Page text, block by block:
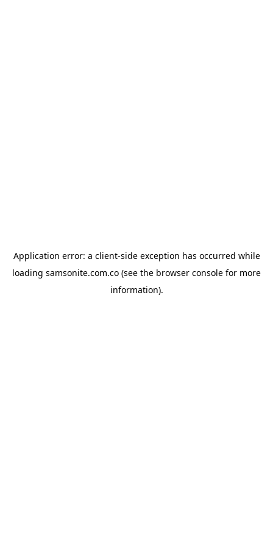
Application error: a client-side exception has occurred while
loading samsonite.com.co (see the browser console for more
information).